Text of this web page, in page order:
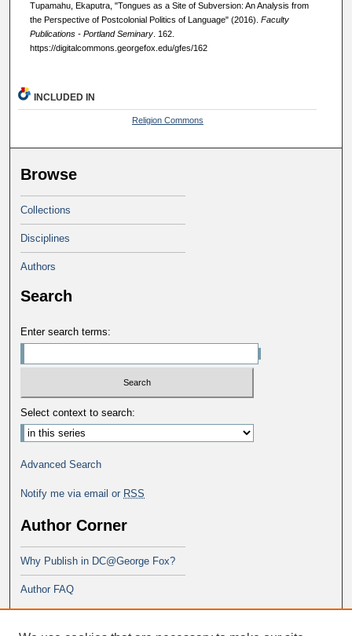
Tupamahu, Ekaputra, "Tongues as a Site of Subversion: An Analysis from
the Perspective of Postcolonial Politics of Language" (2016). Faculty
Publications - Portland Seminary. 162.
https://digitalcommons.georgefox.edu/gfes/162
INCLUDED IN
Religion Commons
Browse
Collections
Disciplines
Authors
Search
Enter search terms:
Select context to search:
Advanced Search
Notify me via email or RSS
Author Corner
Why Publish in DC@George Fox?
Author FAQ